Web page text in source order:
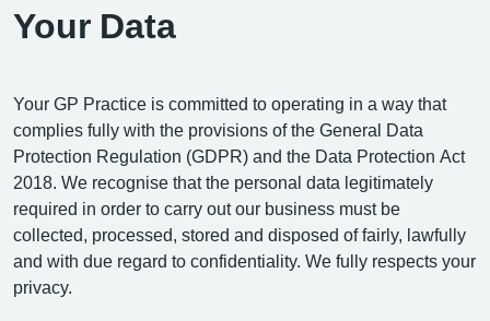
Your Data
Your GP Practice is committed to operating in a way that
complies fully with the provisions of the General Data
Protection Regulation (GDPR) and the Data Protection Act
2018. We recognise that the personal data legitimately
required in order to carry out our business must be
collected, processed, stored and disposed of fairly, lawfully
and with due regard to confidentiality. We fully respects your
privacy.